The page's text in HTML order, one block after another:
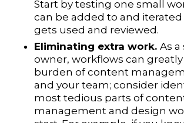
Start by testing one small
can be added to and iterated
gets used and reviewed.
Eliminating extra work. As
owner, workflows can
burden of content
and your team; consider
most tedious parts of
management and design